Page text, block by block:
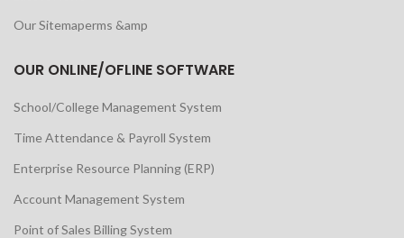
Our Sitemaperms &amp
OUR ONLINE/OFLINE SOFTWARE
School/College Management System
Time Attendance & Payroll System
Enterprise Resource Planning (ERP)
Account Management System
Point of Sales Billing System